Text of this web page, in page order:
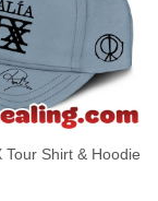
Shirt & Hoodie